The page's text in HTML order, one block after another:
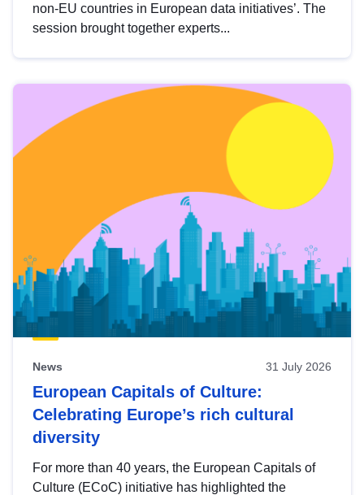
non-EU countries in European data initiatives’. The
session brought together experts...
News 31 July 2026
European Capitals of Culture:
Celebrating Europe’s rich cultural
diversity
For more than 40 years, the European Capitals of
Culture (ECoC) initiative has highlighted the